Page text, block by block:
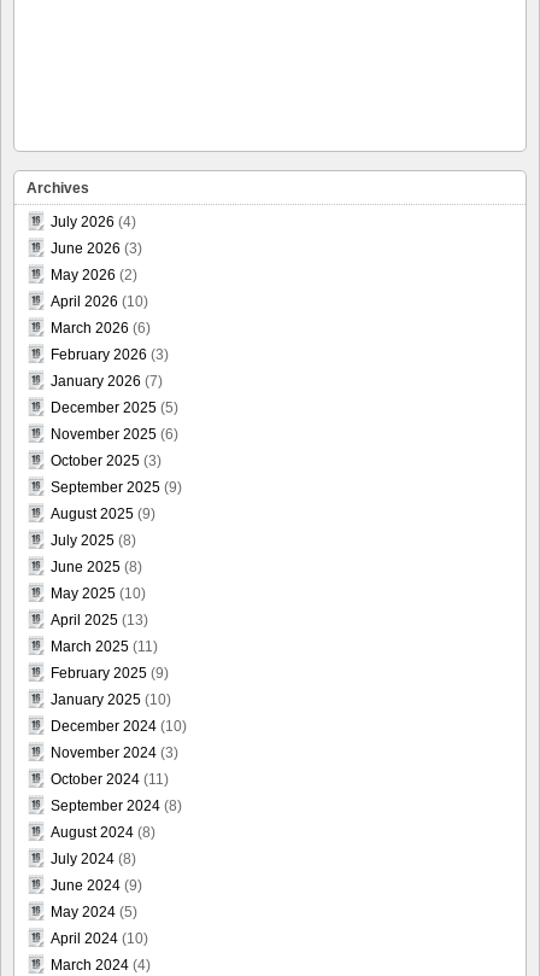
Archives
July 2026 (4)
June 2026 (3)
May 2026 (2)
April 2026 (10)
March 2026 (6)
February 2026 (3)
January 2026 (7)
December 2025 (5)
November 2025 (6)
October 2025 (3)
September 2025 (9)
August 2025 (9)
July 2025 (8)
June 2025 (8)
May 2025 (10)
April 2025 (13)
March 2025 (11)
February 2025 (9)
January 2025 (10)
December 2024 (10)
November 2024 (3)
October 2024 (11)
September 2024 (8)
August 2024 (8)
July 2024 (8)
June 2024 (9)
May 2024 (5)
April 2024 (10)
March 2024 (4)